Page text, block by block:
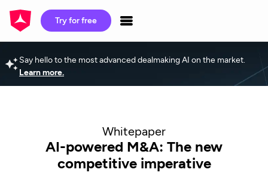
Try for free
Say hello to the most advanced dealmaking AI on the market.
Learn more.
Whitepaper
AI-powered M&A: The new
competitive imperative